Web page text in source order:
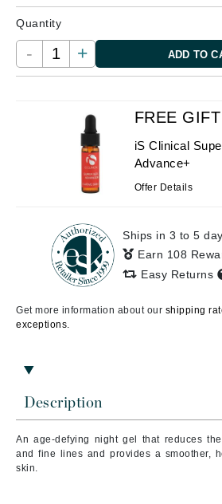
Quantity
- + ADD TO
Description
An age-defying night gel that reduces
and fine lines and provides a smoother,
skin.
FREE GIFT
iS Clinical
Advance+
Offer Details
Ships in 3 to 5
Earn 108
Easy Returns
Get more information about our shipping
exceptions.